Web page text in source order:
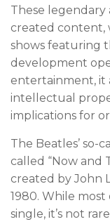
These legendary
created content,
shows featuring
development
entertainment, it
intellectual
implications for
The Beatles’ so-
called “Now and
created by John
1980. While
single, it’s not